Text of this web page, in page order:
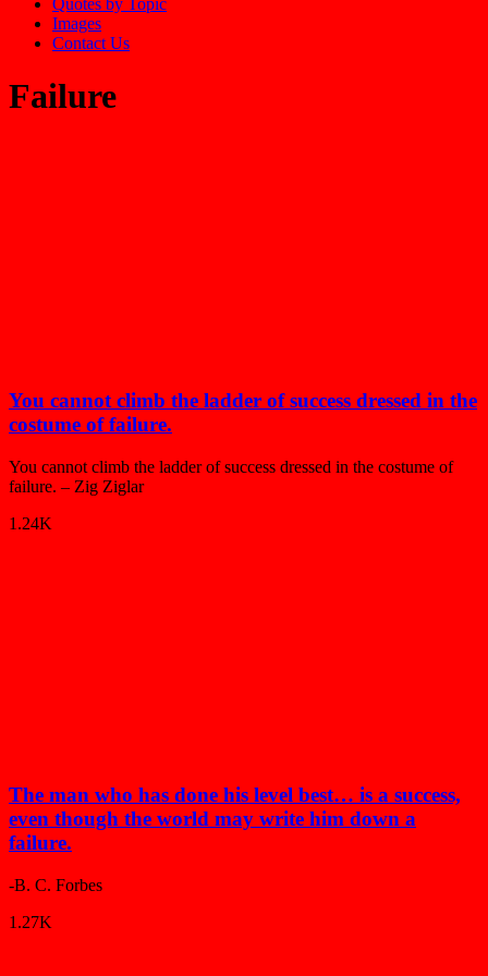
Images
Contact Us
Failure
You cannot climb the ladder of success dressed in the
costume of failure.
You cannot climb the ladder of success dressed in the costume of
failure. – Zig Ziglar
1.24K
The man who has done his level best… is a success,
even though the world may write him down a
failure.
-B. C. Forbes
1.27K